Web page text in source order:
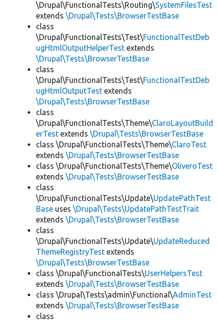
\Drupal\FunctionalTests\Routing\SystemFilesTest
extends \Drupal\Tests\BrowserTestBase
class
\Drupal\FunctionalTests\Test\FunctionalTestDeb
ugHtmlOutputHelperTest extends
\Drupal\Tests\BrowserTestBase
class
\Drupal\FunctionalTests\Test\FunctionalTestDeb
ugHtmlOutputTest extends
\Drupal\Tests\BrowserTestBase
class
\Drupal\FunctionalTests\Theme\ClaroLayoutBuild
erTest extends \Drupal\Tests\BrowserTestBase
class \Drupal\FunctionalTests\Theme\ClaroTest
extends \Drupal\Tests\BrowserTestBase
class \Drupal\FunctionalTests\Theme\OliveroTest
extends \Drupal\Tests\BrowserTestBase
class
\Drupal\FunctionalTests\Update\UpdatePathTest
Base uses \Drupal\Tests\UpdatePathTestTrait
extends \Drupal\Tests\BrowserTestBase
class
\Drupal\FunctionalTests\Update\UpdateReduced
ThemeRegistryTest extends
\Drupal\Tests\BrowserTestBase
class \Drupal\FunctionalTests\UserHelpersTest
extends \Drupal\Tests\BrowserTestBase
class \Drupal\Tests\admin\Functional\AdminTest
extends \Drupal\Tests\BrowserTestBase
class